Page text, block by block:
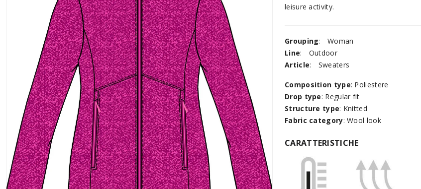
leisure activity.
Grouping:
Woman
Line:
Outdoor
Article: Sweaters
Composition type: Poliestere
Drop type: Regular fit
Structure type: Knitted
Fabric category: Wool look
CARATTERISTICHE